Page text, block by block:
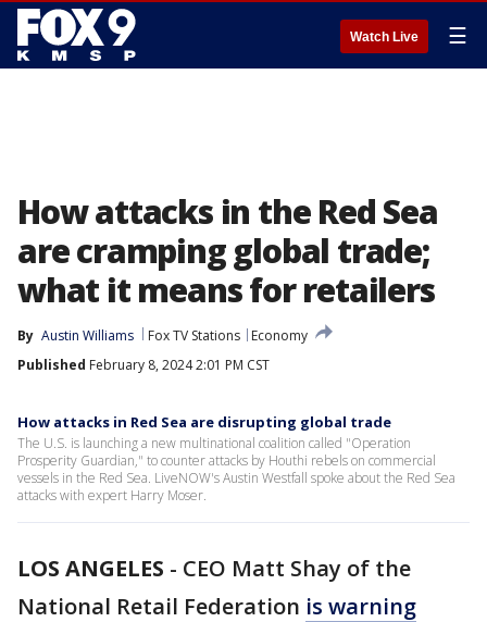
Watch Live ☰
How attacks in the Red Sea
are cramping global trade;
what it means for retailers
By Austin Williams Fox TV Stations
Economy
Published February 8, 2024 2:01 PM CST
How attacks in Red Sea are disrupting global trade
The U.S. is launching a new multinational coalition called "Operation
Prosperity Guardian," to counter attacks by Houthi rebels on commercial
vessels in the Red Sea. LiveNOW's Austin Westfall spoke about the Red Sea
attacks with expert Harry Moser.
LOS ANGELES - CEO Matt Shay of the
National Retail Federation is warning